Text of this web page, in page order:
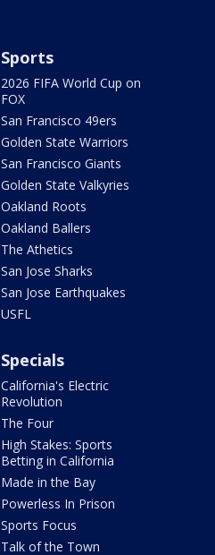
Sports
2026 FIFA World Cup on
FOX
San Francisco 49ers
Golden State Warriors
San Francisco Giants
Golden State Valkyries
Oakland Roots
Oakland Ballers
The Athetics
San Jose Sharks
San Jose Earthquakes
USFL
Specials
California's Electric
Revolution
The Four
High Stakes: Sports
Betting in California
Made in the Bay
Powerless In Prison
Sports Focus
Talk of the Town